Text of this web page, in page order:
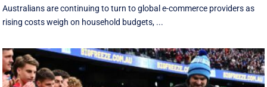
Australians are continuing to turn to global e-commerce providers as
rising costs weigh on household budgets, ...